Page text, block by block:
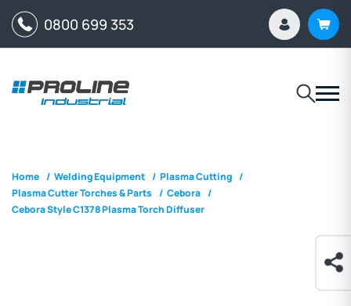
0800 699 353
Home / Welding Equipment / Plasma Cutting /
Plasma Cutter Torches & Parts / Cebora /
Cebora Style C1378 Plasma Torch Diffuser